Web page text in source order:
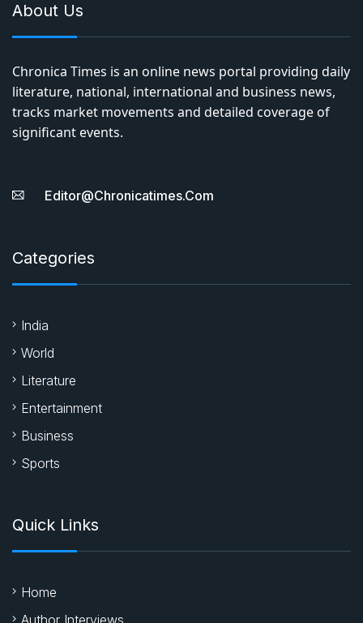
About Us
Chronica Times is an online news portal providing daily
literature, national, international and business news,
tracks market movements and detailed coverage of
significant events.
Editor@chronicatimes.com
Categories
India
World
Literature
Entertainment
Business
Sports
Quick Links
Home